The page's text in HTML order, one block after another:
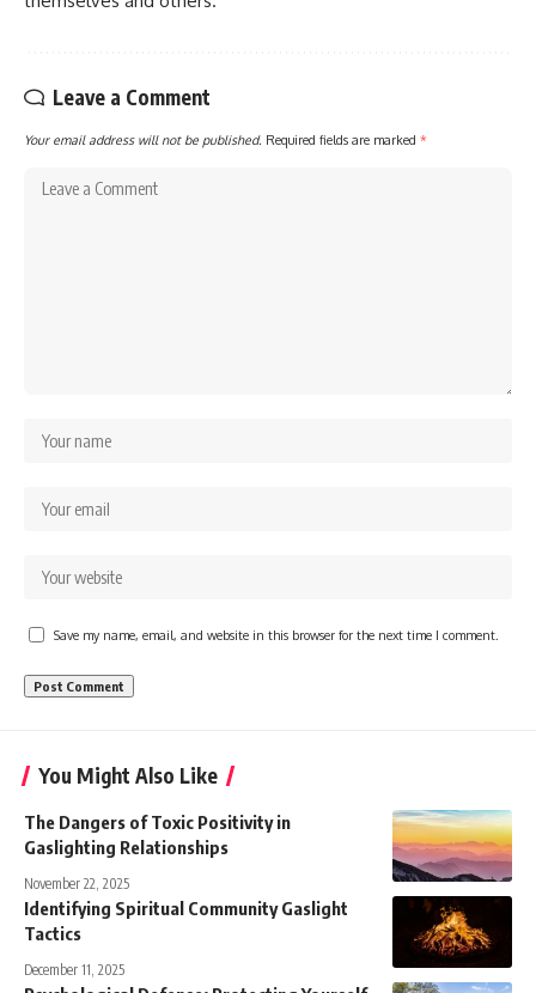
Leave a Comment
Your email address will not be published. Required fields are marked *
Save my name, email, and website in this browser for the next time I comment.
You Might Also Like
The Dangers of Toxic Positivity in
Gaslighting Relationships
November 22, 2025
Identifying Spiritual Community Gaslight
Tactics
December 11, 2025